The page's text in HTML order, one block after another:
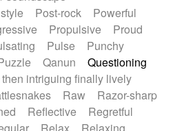
Post-rock
Powerful
Propulsive
Proud
Pulse
Punchy
Qanun
Questioning
intriguing finally lively
Raw
Razor-sharp
Reflective
Regretful